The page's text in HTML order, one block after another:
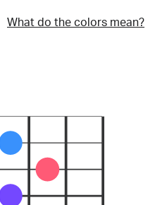
What do the colors mean?